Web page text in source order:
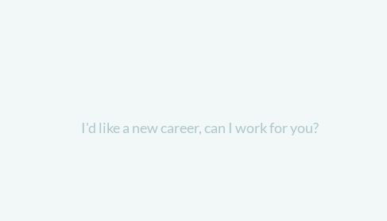
I'd like a new career, can I work for you?